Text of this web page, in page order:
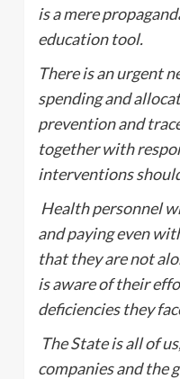
is a mere
education tool.
There is an urgent
spending and
prevention and
together with
interventions
Health personnel
and paying even
that they are not
is aware of their
deficiencies they
The State is all of
companies and the